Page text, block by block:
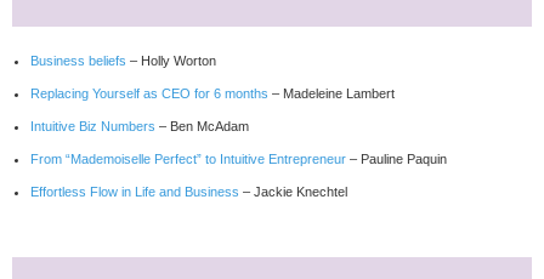
Business beliefs – Holly Worton
Replacing Yourself as CEO for 6 months – Madeleine Lambert
Intuitive Biz Numbers – Ben McAdam
From “Mademoiselle Perfect” to Intuitive Entrepreneur – Pauline Paquin
Effortless Flow in Life and Business – Jackie Knechtel